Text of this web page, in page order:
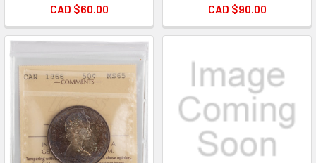
CAD $60.00
CAD $90.00